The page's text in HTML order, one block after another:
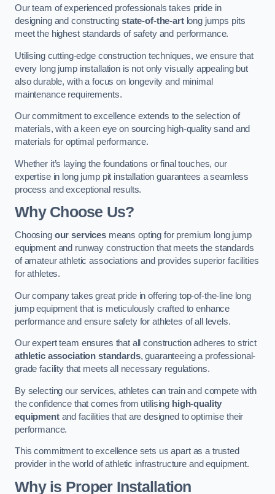
Our team of experienced professionals takes pride in
designing and constructingstate-of-the-artlong jumps pits
meet the highest standards of safety and performance.
Utilising cutting-edge construction techniques, we ensure that
every long jump installation is not only visually appealing but
also durable, with a focus on longevity and minimal
maintenance requirements.
Our commitment to excellence extends to the selection of
materials, with a keen eye on sourcing high-quality sand and
materials for optimal performance.
Whether it’s laying the foundations or final touches, our
expertise in long jump pit installation guarantees a seamless
process and exceptional results.
Why Choose Us?
Choosing our servicesmeans opting for premium long jump
equipment and runway construction that meets the standards
of amateur athletic associations and provides superior facilities
for athletes.
Our company takes great pride in offering top-of-the-line long
jump equipment that is meticulously crafted to enhance
performance and ensure safety for athletes of all levels.
Our expert team ensures that all construction adheres to strict
athletic association standards, guaranteeing a professional-
grade facility that meets all necessary regulations.
By selecting our services, athletes can train and compete with
the confidence that comes from utilising high-quality
equipmentand facilities that are designed to optimise their
performance.
This commitment to excellence sets us apart as a trusted
provider in the world of athletic infrastructure and equipment.
Why is Proper Installation